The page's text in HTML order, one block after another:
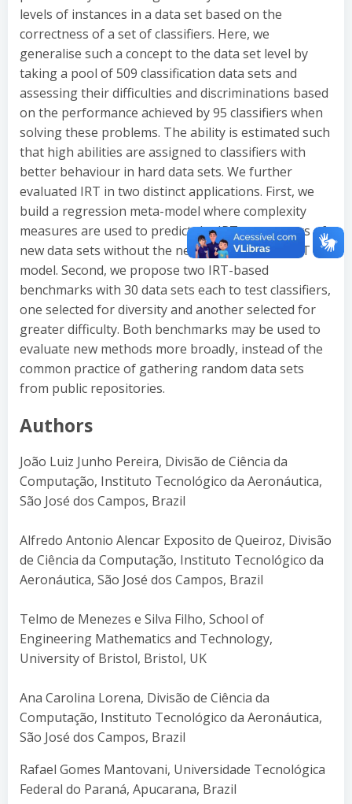
levels of instances in a data set based on the
correctness of a set of classifiers. Here, we
generalise such a concept to the data set level by
taking a pool of 509 classification data sets and
assessing their difficulties and discriminations based
on the performance achieved by 95 classifiers when
solving these problems. The ability is estimated such
that high abilities are assigned to classifiers with
better behaviour in hard data sets. We further
evaluated IRT in two distinct applications. First, we
build a regression meta-model where complexity
measures are used to predict the IRT parameters of
new data sets without the need to retrain the IRT
model. Second, we propose two IRT-based
benchmarks with 30 data sets each to test classifiers,
one selected for diversity and another selected for
greater difficulty. Both benchmarks may be used to
evaluate new methods more broadly, instead of the
common practice of gathering random data sets
from public repositories.
Authors
João Luiz Junho Pereira, Divisão de Ciência da
Computação, Instituto Tecnológico da Aeronáutica,
São José dos Campos, Brazil
Alfredo Antonio Alencar Exposito de Queiroz, Divisão
de Ciência da Computação, Instituto Tecnológico da
Aeronáutica, São José dos Campos, Brazil
Telmo de Menezes e Silva Filho, School of
Engineering Mathematics and Technology,
University of Bristol, Bristol, UK
Ana Carolina Lorena, Divisão de Ciência da
Computação, Instituto Tecnológico da Aeronáutica,
São José dos Campos, Brazil
Rafael Gomes Mantovani, Universidade Tecnológica
Federal do Paraná, Apucarana, Brazil